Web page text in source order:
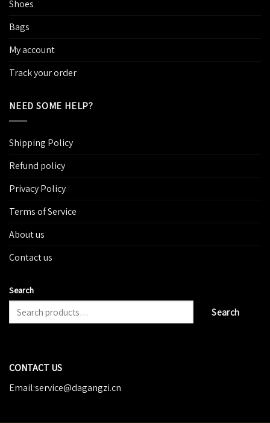
Shoes
Bags
My account
Track your order
NEED SOME HELP?
Shipping Policy
Refund policy
Privacy Policy
Terms of Service
About us
Contact us
Search
Search
CONTACT US
Email:service@dagangzi.cn